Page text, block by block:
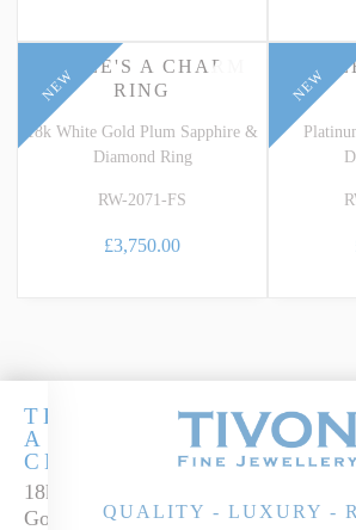
NEW
18k White Gold Plum Sapphire &
Diamond Ring
THREE'S A CHARM
RING
RW-2071-FS
£3,750.00
NEW
THREE'S
A
CHARM
18k White
Gold TealQUALITY - LUXURY -